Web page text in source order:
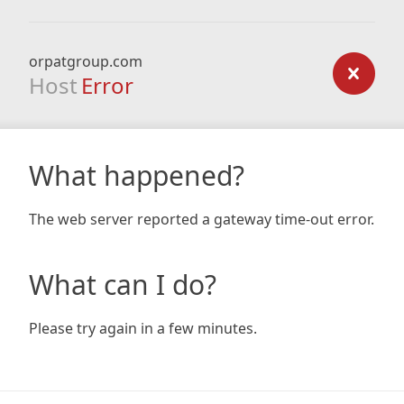
orpatgroup.com
Host Error
What happened?
The web server reported a gateway time-out error.
What can I do?
Please try again in a few minutes.